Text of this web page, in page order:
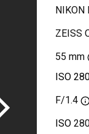
NIKON
ZEISS
55 mm
ISO
F/1.4
ISO